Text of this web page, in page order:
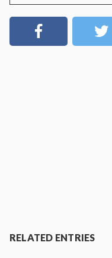
RELATED ENTRIES